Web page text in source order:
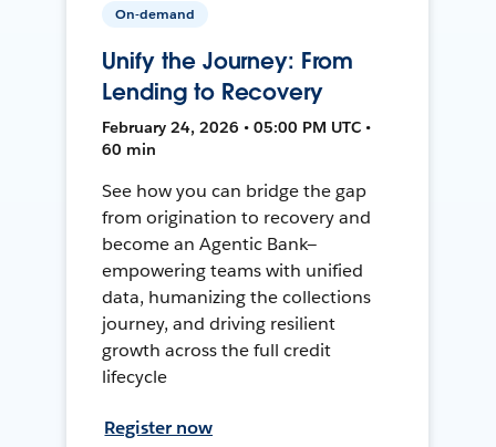
On-demand
Unify the Journey: From
Lending to Recovery
February 24, 2026 • 05:00 PM UTC •
60 min
See how you can bridge the gap
from origination to recovery and
become an Agentic Bank—
empowering teams with unified
data, humanizing the collections
journey, and driving resilient
growth across the full credit
lifecycle
Register now